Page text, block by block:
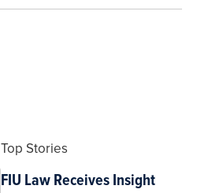
Top Stories
FIU Law Receives Insight